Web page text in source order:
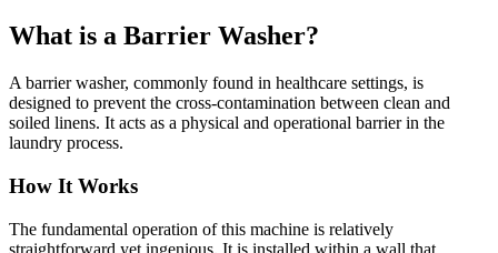
What is a Barrier Washer?
A barrier washer, commonly found in healthcare settings, is
designed to prevent the cross-contamination between clean and
soiled linens. It acts as a physical and operational barrier in the
laundry process.
How It Works
The fundamental operation of this machine is relatively
straightforward yet ingenious. It is installed within a wall that